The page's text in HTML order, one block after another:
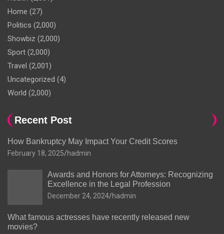
Home (27)
Politics (2,000)
Showbiz (2,000)
Sport (2,000)
Travel (2,001)
Uncategorized (4)
World (2,000)
Recent Post
How Bankruptcy May Impact Your Credit Scores
February 18, 2025 hadmin
Awards and Honors for Attorneys: Recognizing
Excellence in the Legal Profession
December 24, 2024 hadmin
What famous actresses have recently released new
movies?